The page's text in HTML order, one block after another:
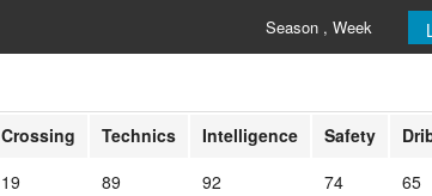
Season , Week
Crossing Technics Intelligence Safety
19 89 92 74
65